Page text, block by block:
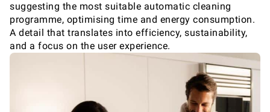
suggesting the most suitable automatic cleaning
programme, optimising time and energy consumption.
A detail that translates into efficiency, sustainability,
and a focus on the user experience.